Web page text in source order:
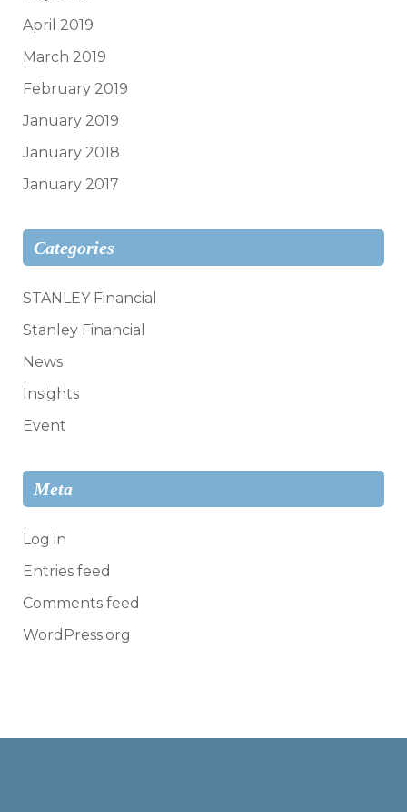
April 2019
March 2019
February 2019
January 2019
January 2018
January 2017
Categories
STANLEY Financial
Stanley Financial
News
Insights
Event
Meta
Log in
Entries feed
Comments feed
WordPress.org